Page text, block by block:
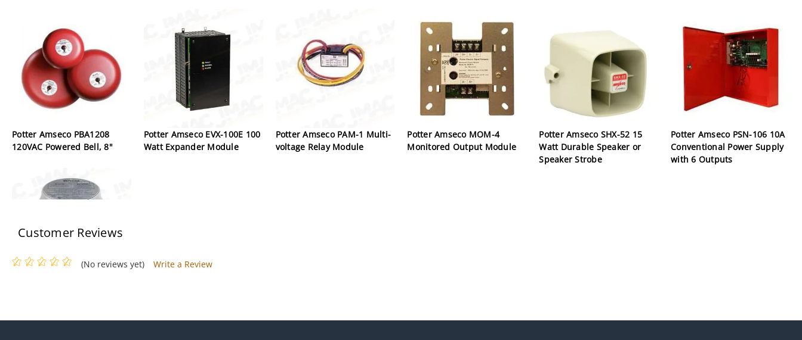
Potter Amseco PBA1208
120VAC Powered Bell, 8"
Potter Amseco EVX-100E 100
Watt Expander Module
Potter Amseco PAM-1 Multi-
voltage Relay Module
Potter Amseco MOM-4
Monitored Output Module
Potter Amseco SHX-52 15
Watt Durable Speaker or
Speaker Strobe
Potter Amseco PSN-106 10A
Conventional Power Supply
with 6 Outputs
Switch
Customer Reviews
(No reviews yet) Write a Review